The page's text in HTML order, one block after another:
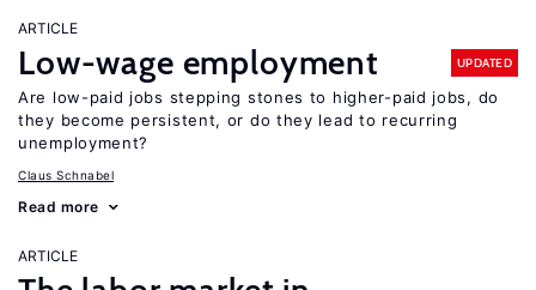
ARTICLE
Low-wage employment UPDATED
Are low-paid jobs stepping stones to higher-paid jobs, do
they become persistent, or do they lead to recurring
unemployment?
Claus Schnabel
Read more
ARTICLE